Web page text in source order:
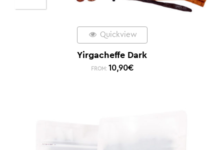
Quickview
Yirgacheffe Dark
FROM: 10,90€